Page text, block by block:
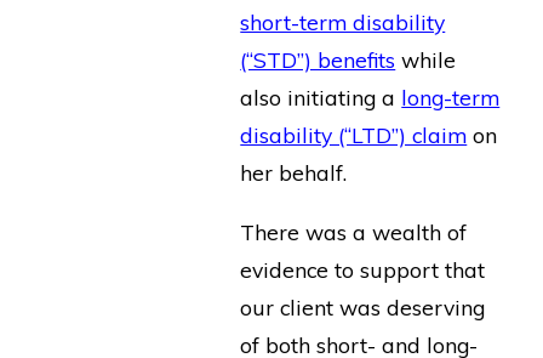
short-term disability
(“STD”) benefits while
also initiating a long-term
disability (“LTD”) claim on
her behalf.
There was a wealth of
evidence to support that
our client was deserving
of both short- and long-